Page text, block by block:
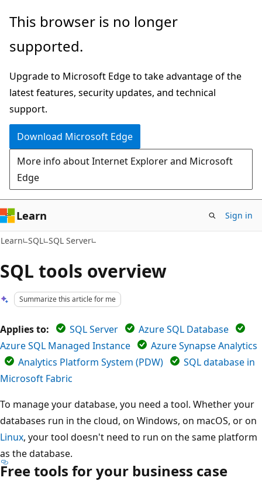
Skip
main
Skip
Ask
chat
experience
This browser is no longer
supported.
Upgrade to Microsoft Edge to take advantage of the
latest features, security updates, and technical
support.
Download Microsoft Edge
More info about Internet Explorer and Microsoft
Edge
Learn Sign in
Learn SQL SQL Server
SQL tools overview
Summarize this article for me
Applies to: SQL Server
Azure SQL Database
Azure SQL Managed Instance
Azure Synapse Analytics
Analytics Platform System (PDW)
SQL database in
Microsoft Fabric
To manage your database, you need a tool. Whether your
databases run in the cloud, on Windows, on macOS, or on
Linux, your tool doesn't need to run on the same platform
as the database.
Free tools for your business case